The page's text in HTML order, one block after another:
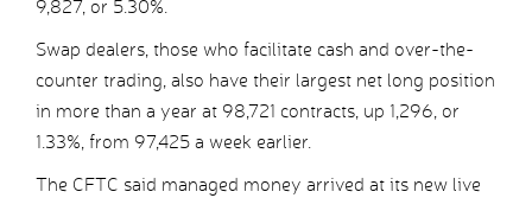
9,827, or 5.30%.
Swap dealers, those who facilitate cash and over-the-
counter trading, also have their largest net long position
in more than a year at 98,721 contracts, up 1,296, or
1.33%, from 97,425 a week earlier.
The CFTC said managed money arrived at its new live